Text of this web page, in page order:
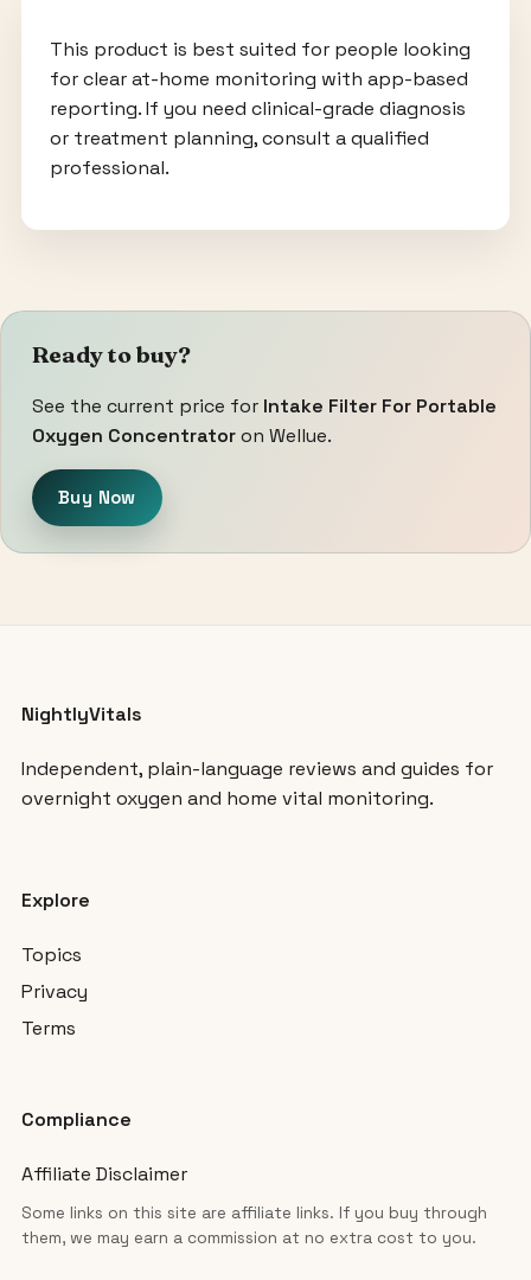
This product is best suited for people looking
for clear at-home monitoring with app-based
reporting. If you need clinical-grade diagnosis
or treatment planning, consult a qualified
professional.
Ready to buy?
See the current price for Intake Filter For Portable
Oxygen Concentratoron Wellue.
Buy Now
NightlyVitals
Independent, plain-language reviews and guides for
overnight oxygen and home vital monitoring.
Explore
Topics
Privacy
Terms
Compliance
Affiliate Disclaimer
Some links on this site are affiliate links. If you buy through
them, we may earn a commission at no extra cost to you.